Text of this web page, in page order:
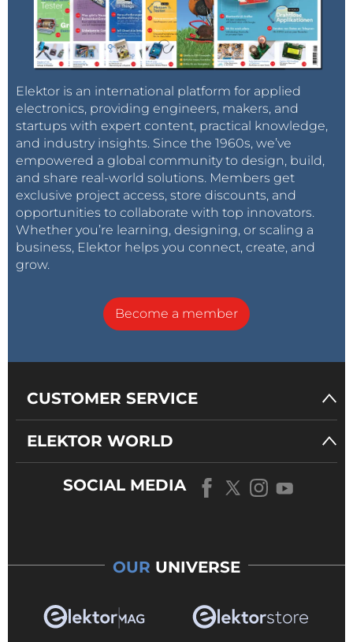
Elektor is an international platform for applied
electronics, providing engineers, makers, and
startups with expert content, practical knowledge,
and industry insights. Since the 1960s, we’ve
empowered a global community to design, build,
and share real-world solutions. Members get
exclusive project access, store discounts, and
opportunities to collaborate with top innovators.
Whether you’re learning, designing, or scaling a
business, Elektor helps you connect, create, and
grow.
Become a member
CUSTOMER SERVICE
ELEKTOR WORLD
SOCIAL MEDIA
OUR UNIVERSE